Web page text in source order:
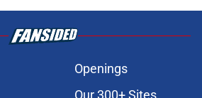
Openings
Our 300+ Sites